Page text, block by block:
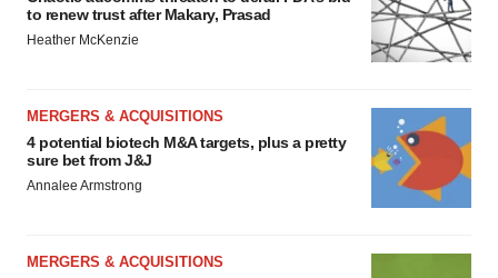
to renew trust after Makary, Prasad
Heather McKenzie
MERGERS & ACQUISITIONS
4 potential biotech M&A targets, plus a pretty
sure bet from J&J
Annalee Armstrong
MERGERS & ACQUISITIONS